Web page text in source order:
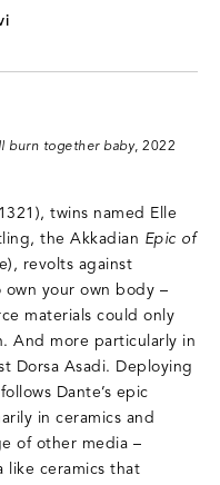
burn together baby, 2022
twins named Elle
the Akkadian Epic of
revolts against
your own body –
materials could only
And more particularly in
Dorsa Asadi. Deploying
Dante’s epic
in ceramics and
of other media –
like ceramics that